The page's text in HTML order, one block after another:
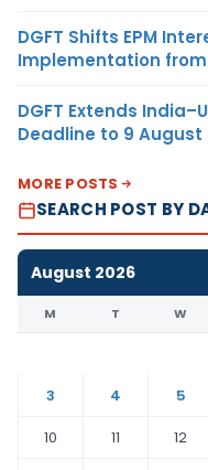
DGFT Shifts EPM
Implementation from
DGFT Extends
Deadline to 9 August
MORE POSTS
SEARCH POST BY
August 2026
M T W
3
4 5
10
11 12